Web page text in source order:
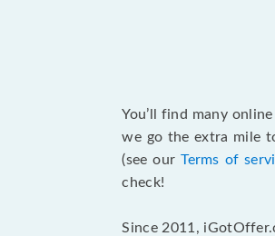
You’ll find many
we go the extra mile
(see ourTerms of
check!
Since 2011,